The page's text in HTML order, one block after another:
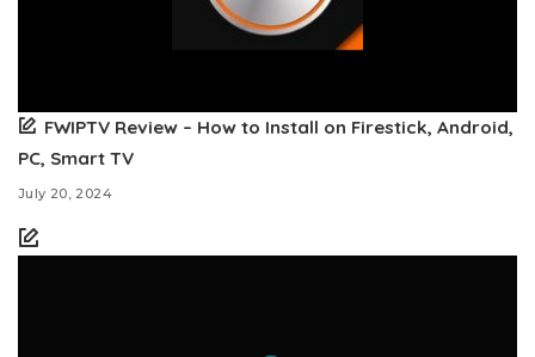
FWIPTV Review – How to Install on Firestick, Android,
PC, Smart TV
July 20, 2024